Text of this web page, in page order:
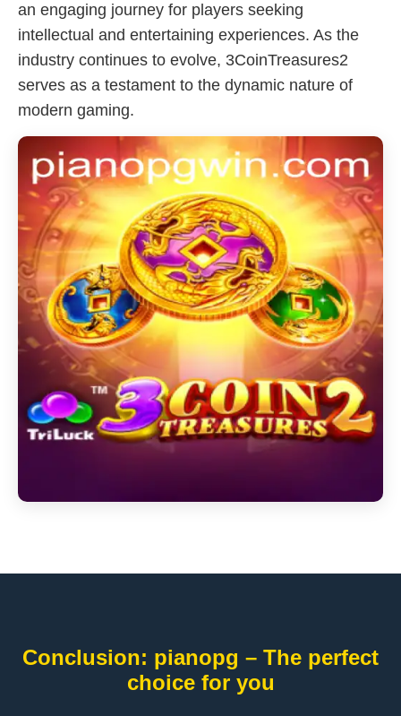
an engaging journey for players seeking
intellectual and entertaining experiences. As the
industry continues to evolve, 3CoinTreasures2
serves as a testament to the dynamic nature of
modern gaming.
Conclusion: pianopg – The perfect
choice for you